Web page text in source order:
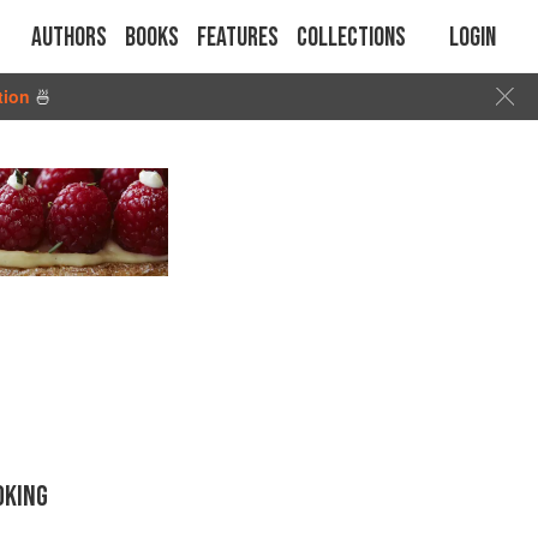
Authors Books Features Collections Login
🍜